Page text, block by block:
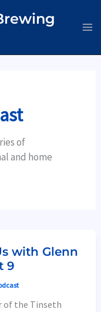
of
and home
with Glenn
9
of the Tinseth